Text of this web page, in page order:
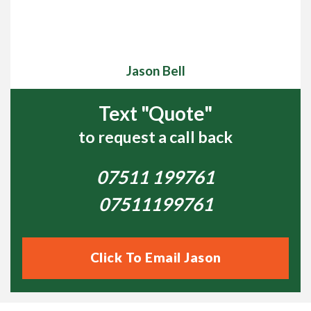
Please Review My Lawn
Example of Lawnscience treatments
overseeded
Lawnscience customer video testimonials
Jason Bell
Text "Quote"
to request a call back
07511 199761
07511199761
Click To Email Jason